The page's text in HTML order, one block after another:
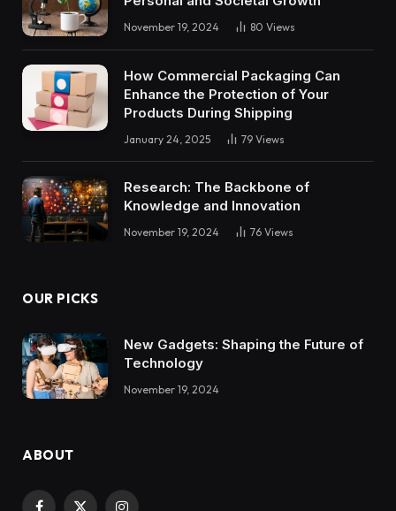
November 19, 2024 80 Views
How Commercial Packaging Can
Enhance the Protection of Your
Products During Shipping
January 24, 2025 79 Views
Research: The Backbone of
Knowledge and Innovation
November 19, 2024 76 Views
OUR PICKS
New Gadgets: Shaping the Future of
Technology
November 19, 2024
ABOUT